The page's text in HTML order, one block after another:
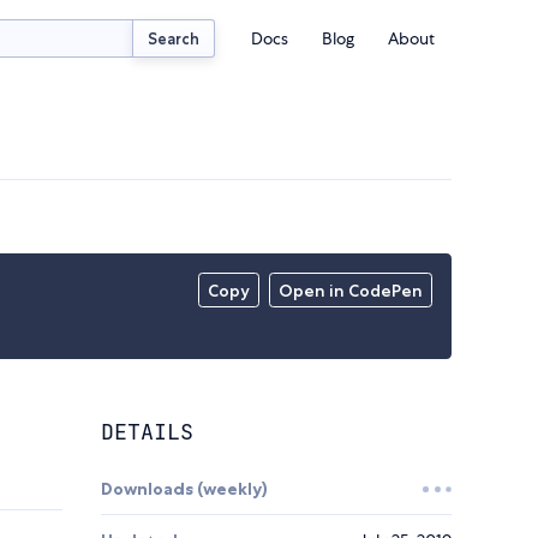
Search Docs Blog About
Copy Open in CodePen
DETAILS
Downloads (weekly)